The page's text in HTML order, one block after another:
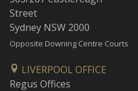
Street
Sydney NSW 2000
Opposite Downing Centre Courts
LIVERPOOL OFFICE
Regus Offices